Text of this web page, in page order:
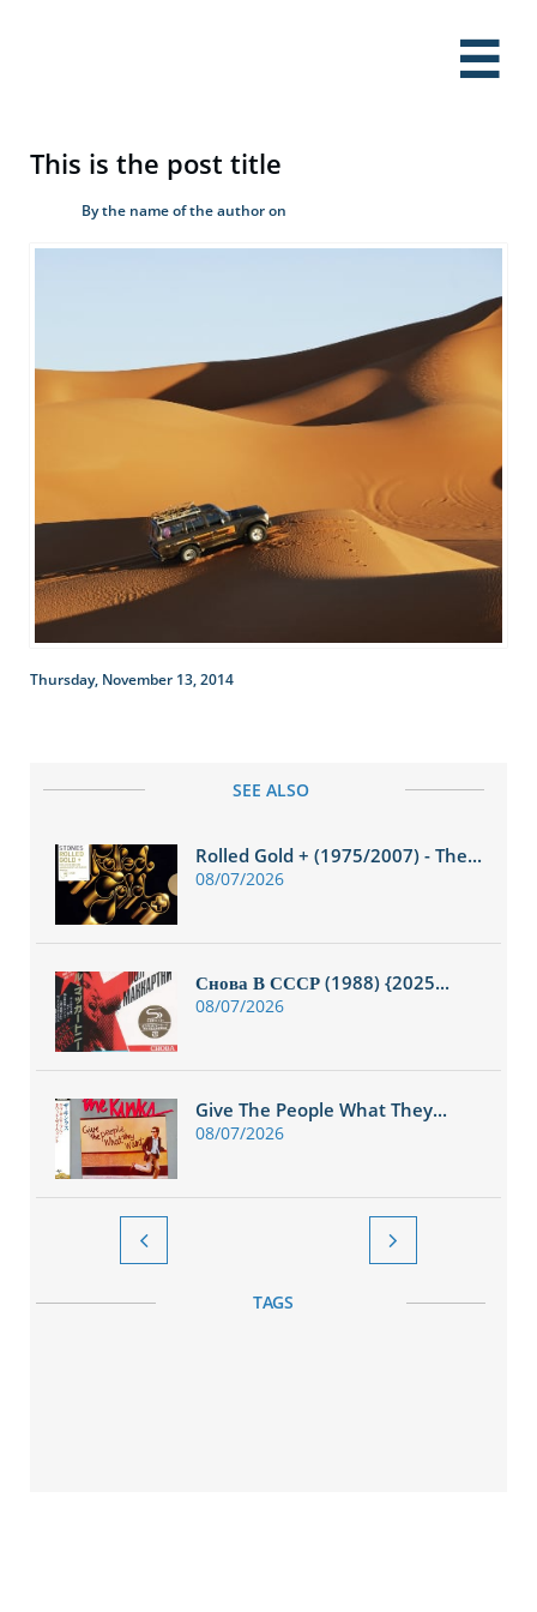

This is the post title
By the name of the author on
Thursday, November 13, 2014
SEE ALSO
Rolled Gold + (1975/2007) - The...
08/07/2026
Снова В СССР (1988) {2025...
08/07/2026
Give The People What They...
08/07/2026
 
TAGS